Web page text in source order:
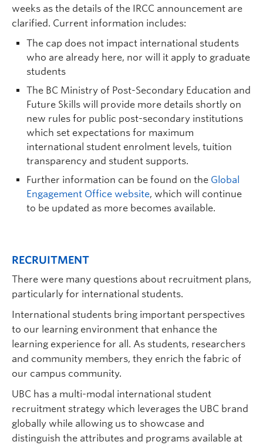
weeks as the details of the IRCC announcement are
clarified. Current information includes:
The cap does not impact international students
who are already here, nor will it apply to graduate
students
The BC Ministry of Post-Secondary Education and
Future Skills will provide more details shortly on
new rules for public post-secondary institutions
which set expectations for maximum
international student enrolment levels, tuition
transparency and student supports.
Further information can be found on the Global
Engagement Office website, which will continue
to be updated as more becomes avail able.
RECRUITMENT
There were many questions about recruitment plans,
particularly for international students.
International students bring important perspectives
to our learning environment that enhance the
learning experience for all. As students, researchers
and community members, they enrich the fabric of
our campus community.
UBC has a multi-modal international student
recruitment strategy which leverages the UBC brand
globally while allowing us to showcase and
distinguish the attributes and programs available at